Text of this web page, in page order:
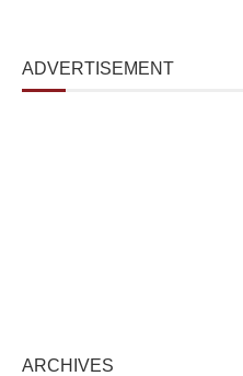
ADVERTISEMENT
ARCHIVES